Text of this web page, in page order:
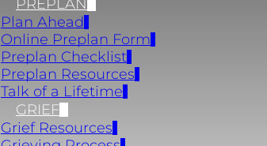
PREPLAN
Plan Ahead
Online Preplan Form
Preplan Checklist
Preplan Resources
Talk of a Lifetime
GRIEF
Grief Resources